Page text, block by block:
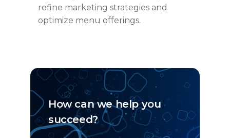
refine marketing strategies and
optimize menu offerings.
How can we help you
succeed?